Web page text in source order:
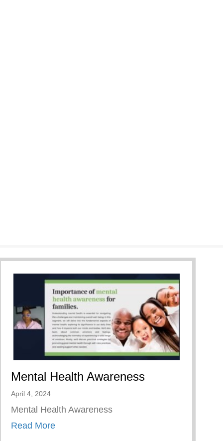
Mental Health Awareness
April 4, 2024
Mental Health Awareness
Read Moreabout Mental Health Awareness